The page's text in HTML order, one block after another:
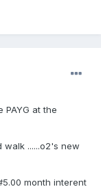
PAYG at the
......o2's new
month interent